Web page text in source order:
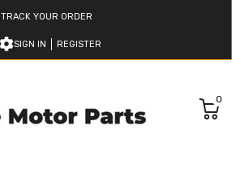
TRACK YOUR ORDER
SIGN IN REGISTER
0